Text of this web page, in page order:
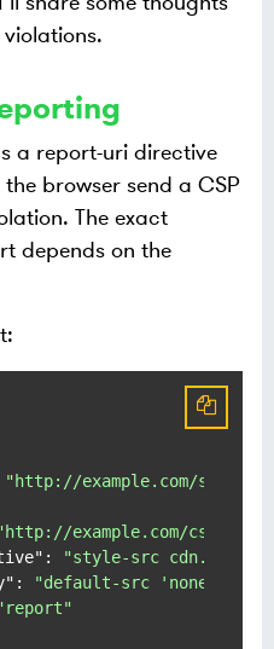
a report-uri directive
browser send a CSP
The exact
depends on the
"http://example.com/
example.com/css/
:
"style-src
:
"default-src 'none';